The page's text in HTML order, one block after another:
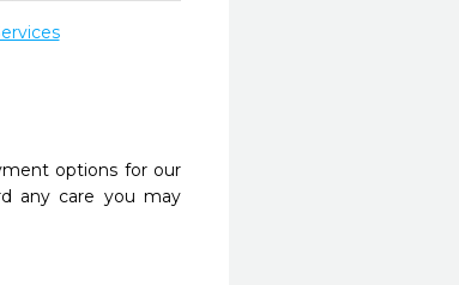
options for our
any care you may